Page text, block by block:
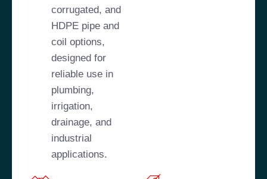
corrugated, and
HDPE pipe and
coil options,
designed for
reliable use in
plumbing,
irrigation,
drainage, and
industrial
applications.